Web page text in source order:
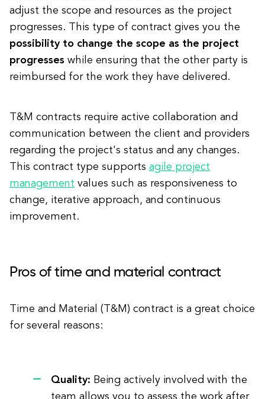
adjust the scope and resources as the project
progresses. This type of contract gives you the
possibility to change the scope as the project
progresses while ensuring that the other party is
reimbursed for the work they have delivered.
T&M contracts require active collaboration and
communication between the client and providers
regarding the project's status and any changes.
This contract type supports agile project
management values such as responsiveness to
change, iterative approach, and continuous
improvement.
Pros of time and material contract
Time and Material (T&M) contract is a great choice
for several reasons:
Quality: Being actively involved with the
team allows you to assess the work after